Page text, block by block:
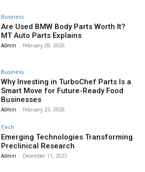
Business
Are Used BMW Body Parts Worth It?
MT Auto Parts Explains
Admin - February 28, 2026
Business
Why Investing in TurboChef Parts Is a
Smart Move for Future-Ready Food
Businesses
Admin - February 25, 2026
Tech
Emerging Technologies Transforming
Preclinical Research
Admin - December 11, 2025